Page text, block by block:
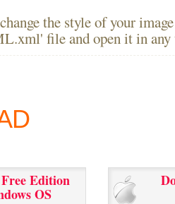
the style of your
file and open it in
Edition
OS